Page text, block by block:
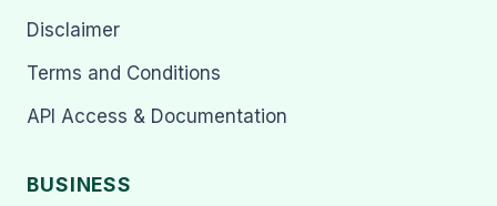
Disclaimer
Terms and Conditions
API Access & Documentation
BUSINESS